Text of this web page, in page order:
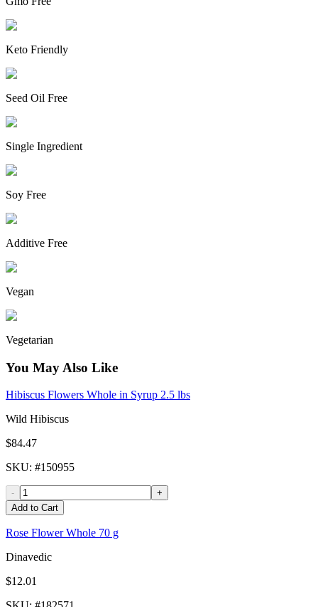
Keto Friendly
Seed Oil Free
Single Ingredient
Soy Free
Additive Free
Vegan
Vegetarian
You May Also Like
Hibiscus Flowers Whole in Syrup 2.5 lbs
Wild Hibiscus
$84.47
SKU: #150955
-
+
Add to Cart
Rose Flower Whole 70 g
Dinavedic
$12.01